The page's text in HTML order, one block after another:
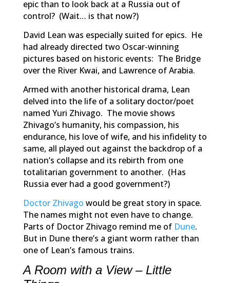
epic than to look back at a Russia out of
control? (Wait… is that now?)
David Lean was especially suited for epics. He
had already directed two Oscar-winning
pictures based on historic events: The Bridge
over the River Kwai, and Lawrence of Arabia.
Armed with another historical drama, Lean
delved into the life of a solitary doctor/poet
named Yuri Zhivago. The movie shows
Zhivago’s humanity, his compassion, his
endurance, his love of wife, and his infidelity to
same, all played out against the backdrop of a
nation’s collapse and its rebirth from one
totalitarian government to another. (Has
Russia ever had a good government?)
Doctor Zhivago would be great story in space.
The names might not even have to change.
Parts of Doctor Zhivago remind me of Dune.
But in Dunethere’s a giant worm rather than
one of Lean’s famous trains.
A Room with a View – Little